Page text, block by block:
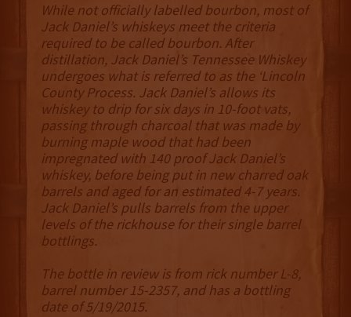
While not officially labelled bourbon, most of
Jack Daniel’s whiskeys meet the criteria
required to be called bourbon. After
distillation, Jack Daniel’s Tennessee Whiskey
undergoes what is referred to as the ‘Lincoln
County Process. Jack Daniel’s allows its
whiskey to drip for six days in 10-foot vats,
passing through charcoal that was made by
burning maple wood that had been
impregnated with 140 proof Jack Daniel’s
whiskey, before being put in new charred oak
barrels and aged for an estimated 4-7 years.
Jack Daniel’s pulls barrels from the upper
levels of the rickhouse for their single barrel
bottlings.
The bottle in review is from rick number L-8,
barrel number 15-2357, and has a bottling
date of 5/19/2015.